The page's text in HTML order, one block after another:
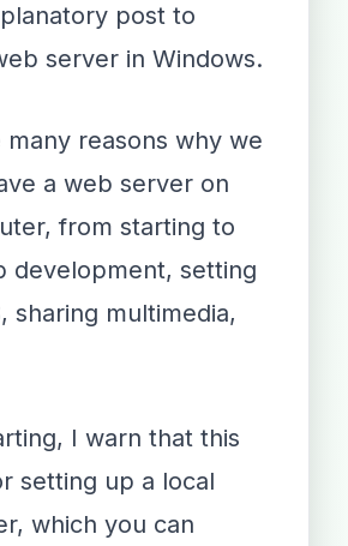
post to
server in Windows.
many reasons why we
a web server on
from starting to
development, setting
sharing multimedia,
I warn that this
setting up a local
which you can